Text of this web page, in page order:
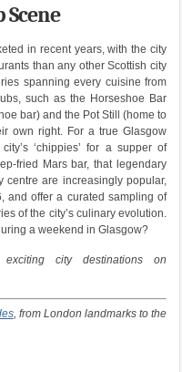
Scene
in recent years, with the city
than any other Scottish city
spanning every cuisine from
such as the Horseshoe Bar
bar) and the Pot Still (home to
own right. For a true Glasgow
‘chippies’ for a supper of
fried Mars bar, that legendary
centre are increasingly popular,
and offer a curated sampling of
of the city’s culinary evolution.
a weekend in Glasgow?
city destinations on
, from London landmarks to the